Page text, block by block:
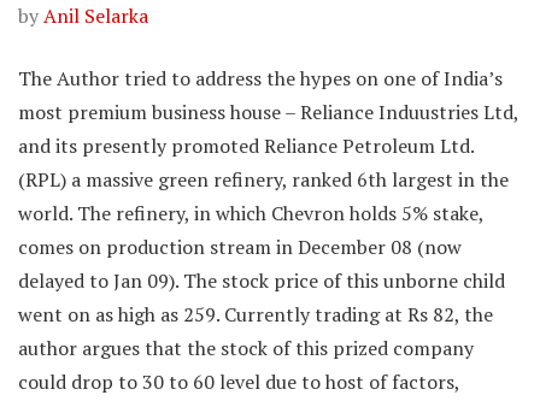
byAnil Selarka
The Author tried to address the hypes on one of India’s
most premium business house – Reliance Induustries Ltd,
and its presently promoted Reliance Petroleum Ltd.
(RPL) a massive green refinery, ranked 6th largest in the
world. The refinery, in which Chevron holds 5% stake,
comes on production stream in December 08 (now
delayed to Jan 09). The stock price of this unborne child
went on as high as 259. Currently trading at Rs 82, the
author argues that the stock of this prized company
could drop to 30 to 60 level due to host of factors,